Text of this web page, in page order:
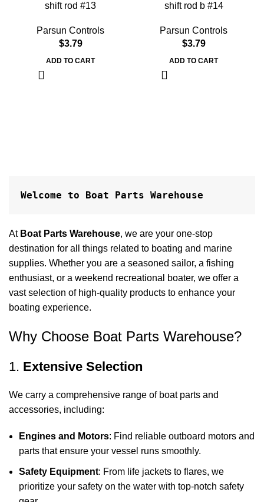
shift rod #13
Parsun Controls
$3.79
ADD TO CART
shift rod b #14
Parsun Controls
$3.79
ADD TO CART
Welcome to Boat Parts Warehouse
At Boat Parts Warehouse, we are your one-stop
destination for all things related to boating and marine
supplies. Whether you are a seasoned sailor, a fishing
enthusiast, or a weekend recreational boater, we offer a
vast selection of high-quality products to enhance your
boating experience.
Why Choose Boat Parts Warehouse?
1. Extensive Selection
We carry a comprehensive range of boat parts and
accessories, including:
Engines and Motors: Find reliable outboard motors and
parts that ensure your vessel runs smoothly.
Safety Equipment: From life jackets to flares, we
prioritize your safety on the water with top-notch safety